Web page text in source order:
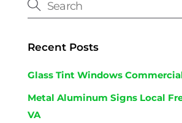
Recent Posts
Glass Tint Windows
Metal Aluminum Signs Local
VA